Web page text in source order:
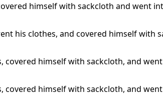
himself with sackcloth and went
his clothes, and covered himself with
covered himself with sackcloth, and
covered himself with sackcloth, and